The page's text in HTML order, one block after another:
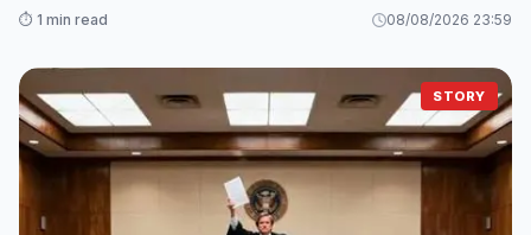
⏱️ 1 min read 08/08/2026 23:59
STORY